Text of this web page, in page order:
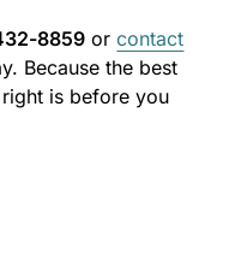
8859 orcontact
Because the best
is before you